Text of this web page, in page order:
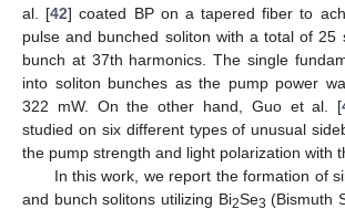
al. [42] coated BP on a tapered fiber to
pulse and bunched soliton with a total of 25
bunch at 37th harmonics. The single
into soliton bunches as the pump power
322 mW. On the other hand, Guo et al. [
studied on six different types of unusual
the pump strength and light polarization with
In this work, we report the formation of
and bunch solitons utilizing Bi2Se3 (Bismuth